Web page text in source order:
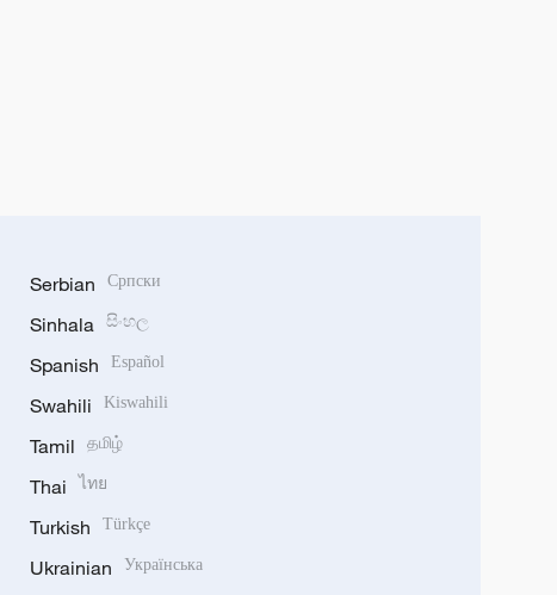
Serbian Српски
Sinhala සිංහල
Spanish Español
Swahili Kiswahili
Tamil தமிழ்
Thai ไทย
Turkish Türkçe
Ukrainian Українська